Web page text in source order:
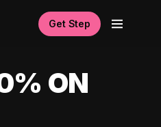
Get Step
ON